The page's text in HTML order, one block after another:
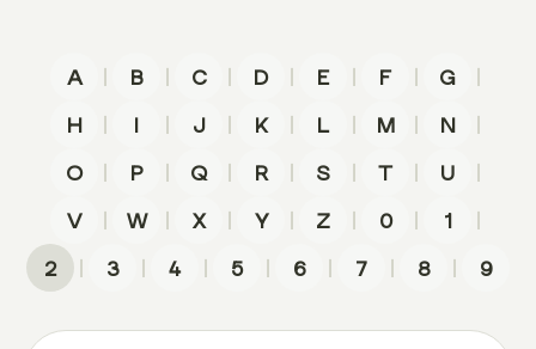
A | B | C | D | E | F | G
|
H
| I | J | K | L | M | N
|
O
| P | Q | R | S | T | U
|
V
| W | X | Y | Z | 0 | 1
|
2
| 3 | 4 | 5 | 6 | 7 | 8 | 9